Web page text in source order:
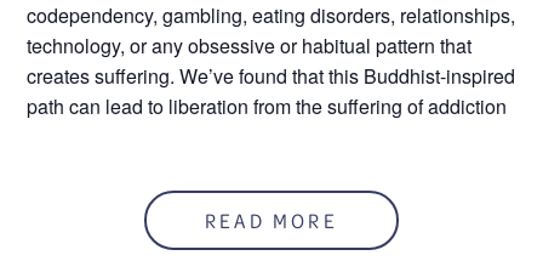
codependency, gambling, eating disorders, relationships,
technology, or any obsessive or habitual pattern that
creates suffering. We’ve found that this Buddhist-inspired
path can lead to liberation from the suffering of addiction
meet.google.com/kvz-uwqr-cke.
Call 586.552.1120 for more information.
READ MORE